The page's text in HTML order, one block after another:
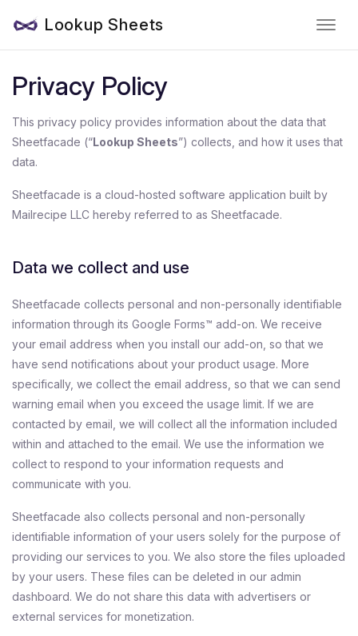
Lookup Sheets
Privacy Policy
This privacy policy provides information about the data that
Sheetfacade (“Lookup Sheets”) collects, and how it uses that
data.
Sheetfacade is a cloud-hosted software application built by
Mailrecipe LLC hereby referred to as Sheetfacade.
Data we collect and use
Sheetfacade collects personal and non-personally identifiable
information through its Google Forms™ add-on. We receive
your email address when you install our add-on, so that we
have send notifications about your product usage. More
specifically, we collect the email address, so that we can send
warning email when you exceed the usage limit. If we are
contacted by email, we will collect all the information included
within and attached to the email. We use the information we
collect to respond to your information requests and
communicate with you.
Sheetfacade also collects personal and non-personally
identifiable information of your users solely for the purpose of
providing our services to you. We also store the files uploaded
by your users. These files can be deleted in our admin
dashboard. We do not share this data with advertisers or
external services for monetization.